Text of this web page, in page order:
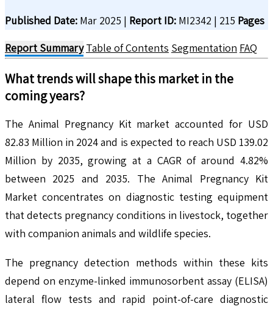
Published Date: Mar 2025 | Report ID: MI2342 | 215 Pages
Report Summary Table of Contents Segmentation FAQ
What trends will shape this market in the
coming years?
The Animal Pregnancy Kit market accounted for USD
82.83 Million in 2024 and is expected to reach USD 139.02
Million by 2035, growing at a CAGR of around 4.82%
between 2025 and 2035. The Animal Pregnancy Kit
Market concentrates on diagnostic testing equipment
that detects pregnancy conditions in livestock, together
with companion animals and wildlife species.
The pregnancy detection methods within these kits
depend on enzyme-linked immunosorbent assay (ELISA)
lateral flow tests and rapid point-of-care diagnostic